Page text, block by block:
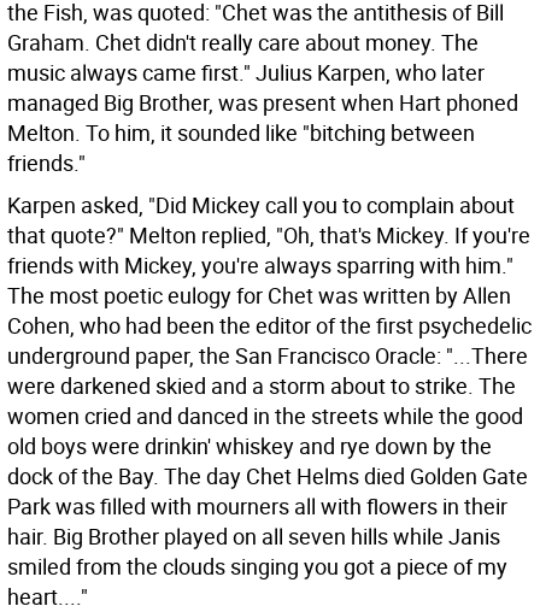
the Fish, was quoted: "Chet was the antithesis of Bill
Graham. Chet didn't really care about money. The
music always came first." Julius Karpen, who later
managed Big Brother, was present when Hart phoned
Melton. To him, it sounded like "bitching between
friends."
Karpen asked, "Did Mickey call you to complain about
that quote?" Melton replied, "Oh, that's Mickey. If you're
friends with Mickey, you're always sparring with him."
The most poetic eulogy for Chet was written by Allen
Cohen, who had been the editor of the first psychedelic
underground paper, the San Francisco Oracle: "...There
were darkened skied and a storm about to strike. The
women cried and danced in the streets while the good
old boys were drinkin' whiskey and rye down by the
dock of the Bay. The day Chet Helms died Golden Gate
Park was filled with mourners all with flowers in their
hair. Big Brother played on all seven hills while Janis
smiled from the clouds singing you got a piece of my
heart...."